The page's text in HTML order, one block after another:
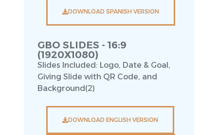
DOWNLOAD SPANISH VERSION
GBO SLIDES - 16:9
(1920X1080)
Slides Included: Logo, Date & Goal,
Giving Slide with QR Code, and
Background(2)
DOWNLOAD ENGLISH VERSION